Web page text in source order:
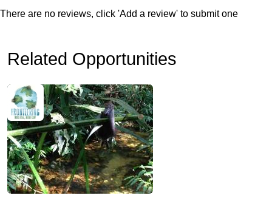
There are no reviews, click 'Add a review' to submit one
Related Opportunities